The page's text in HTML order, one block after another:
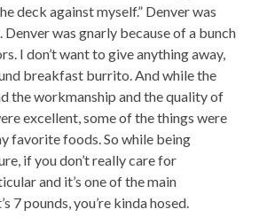
deck against myself.” Denver was
was gnarly because of a bunch
I don’t want to give anything away,
breakfast burrito. And while the
the workmanship and the quality of
excellent, some of the things were
favorite foods. So while being
if you don’t really care for
and it’s one of the main
7 pounds, you’re kinda hosed.